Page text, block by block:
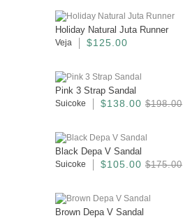
Holiday Natural Juta Runner
Veja $125.00
Pink 3 Strap Sandal
Suicoke $138.00 $198.00
Black Depa V Sandal
Suicoke $105.00 $175.00
Brown Depa V Sandal